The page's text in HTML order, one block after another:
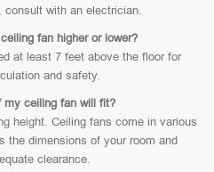
consult with an electrician.
fan higher or lower?
at least 7 feet above the floor for
and safety.
my ceiling fan will fit?
height. Ceiling fans come in various
the dimensions of your room and
clearance.